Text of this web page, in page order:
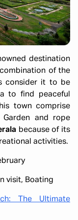
destination
of the
consider it to be
to find peaceful
town comprise
Garden and rope
because of its
activities.
visit, Boating
The Ultimate